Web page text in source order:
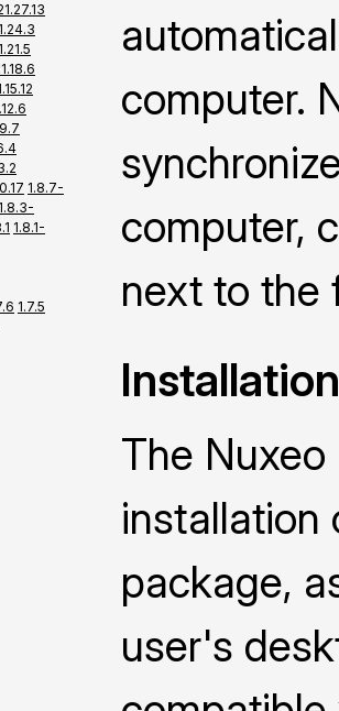
1.8.7-
1.8.3-
1.8.1-
1.7.5
computer.
computer,
next to the
Installation
The
installation
package,
user's